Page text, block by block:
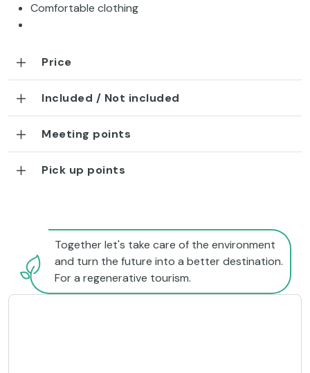
Comfortable clothing
Price
Included / Not included
Meeting points
Pick up points
Together let's take care of the environment
and turn the future into a better destination.
For a regenerative tourism.